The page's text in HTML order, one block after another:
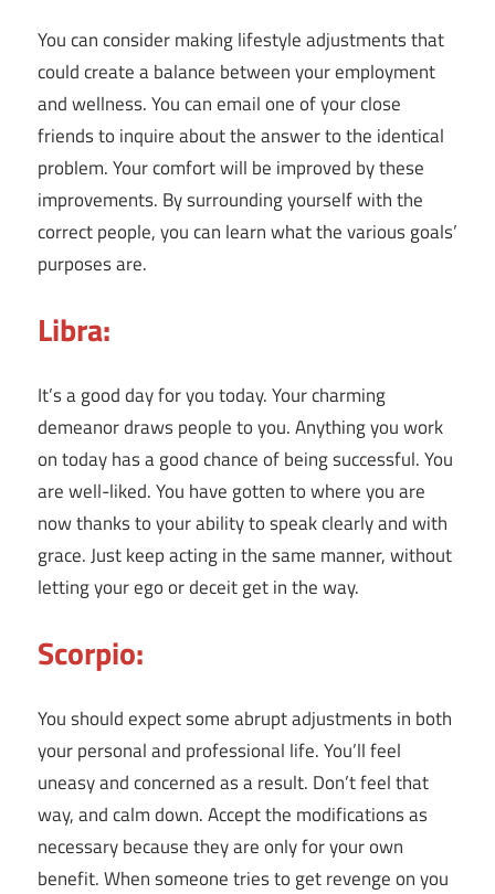
You can consider making lifestyle adjustments that
could create a balance between your employment
and wellness. You can email one of your close
friends to inquire about the answer to the identical
problem. Your comfort will be improved by these
improvements. By surrounding yourself with the
correct people, you can learn what the various goals’
purposes are.
Libra:
It’s a good day for you today. Your charming
demeanor draws people to you. Anything you work
on today has a good chance of being successful. You
are well-liked. You have gotten to where you are
now thanks to your ability to speak clearly and with
grace. Just keep acting in the same manner, without
letting your ego or deceit get in the way.
Scorpio:
You should expect some abrupt adjustments in both
your personal and professional life. You’ll feel
uneasy and concerned as a result. Don’t feel that
way, and calm down. Accept the modifications as
necessary because they are only for your own
benefit. When someone tries to get revenge on you